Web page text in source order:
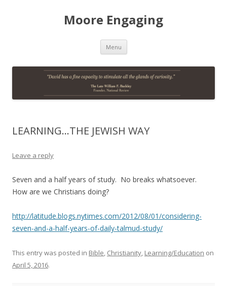
Moore Engaging
Menu Skip
content
LEARNING…THE JEWISH WAY
Leave a reply
Seven and a half years of study. No breaks whatsoever.
How are we Christians doing?
http://latitude.blogs.nytimes.com/2012/08/01/considering-
seven-and-a-half-years-of-daily-talmud-study/
This entry was posted in Bible, Christianity, Learning/Education on
April 5, 2016.